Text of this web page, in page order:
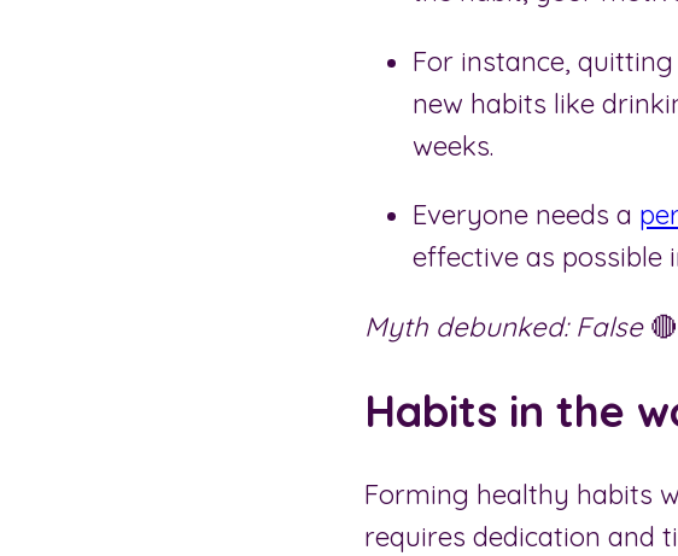
For instance,
new habits like
weeks.
Everyone needs a
effective as possible
Myth debunked: False🔴
Habits in the
Forming healthy habits
requires dedication and